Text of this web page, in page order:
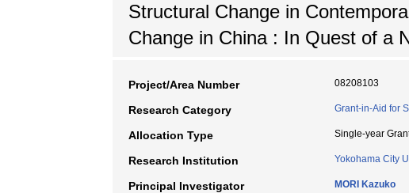
Structural Change in
Change in China : In Quest of a
Project/Area Number 08208103
Research Category Grant-in-Aid for
Allocation Type Single-year
Research Institution Yokohama City
Principal Investigator MORI Kazuko